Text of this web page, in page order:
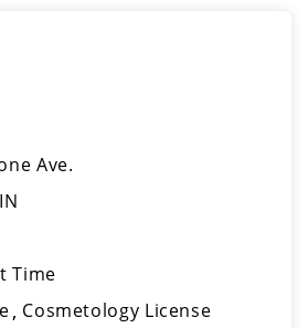
Ave.
IN
Time
Cosmetology License